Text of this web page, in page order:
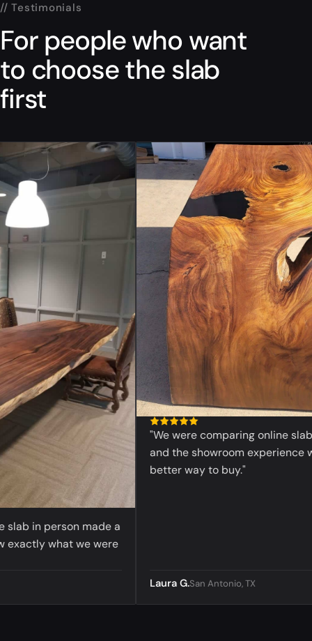
// Testimonials
For people who want
to choose the slab
first
“
in person made a
what we were
"We were comparing online slabs
and the showroom experience was
better way to buy."
Laura G.San Antonio, TX